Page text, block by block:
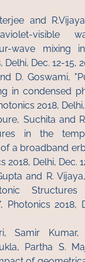
and
visible
wave mixing
Dec. 12-15,
D. Goswami,
in condensed
2018,
Suchita and
in the
a broadband
2018, Delhi, Dec.
and R.
Photonics 2018,
Samir Kumar,
Partha S.